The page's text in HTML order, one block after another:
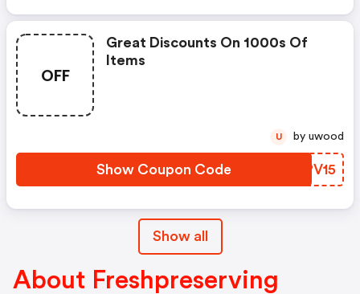
OFF
Great Discounts On 1000s Of
Items
Show Coupon Code OZPV15
U by uwood
Show all
About Freshpreserving